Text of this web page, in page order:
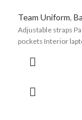
Team Uniform,
Adjustable straps
pockets Interior